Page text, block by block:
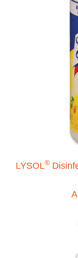
LYSOL®